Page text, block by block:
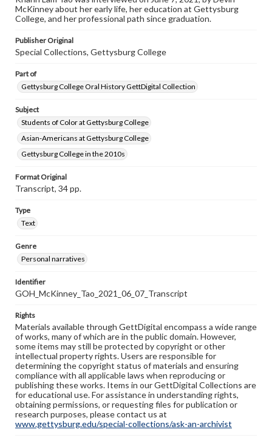
Contents Note
purposes. The views expressed here are those of the
individual interviewer and interviewee.
McKinney about her early life, her education at Gettysburg
College, and her professional path since graduation.
Publisher Original
Special Collections, Gettysburg College
Part of
Gettysburg College Oral History GettDigital Collection
Subject
Students of Color at Gettysburg College
Asian-Americans at Gettysburg College
Gettysburg College in the 2010s
Format Original
Transcript, 34 pp.
Type
Text
Genre
Personal narratives
Identifier
GOH_McKinney_Tao_2021_06_07_Transcript
Rights
Materials available through GettDigital encompass a wide range
of works, many of which are in the public domain. However,
some items may still be protected by copyright or other
intellectual property rights. Users are responsible for
determining the copyright status of materials and ensuring
compliance with all applicable laws when reproducing or
publishing these works. Items in our GettDigital Collections are
for educational use. For assistance in understanding rights,
obtaining permissions, or requesting files for publication or
research purposes, please contact us at
www.gettysburg.edu/special-collections/ask-an-archivist